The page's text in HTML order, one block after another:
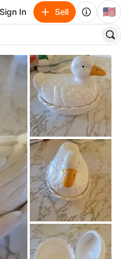
Sign In Sell 🇺🇸